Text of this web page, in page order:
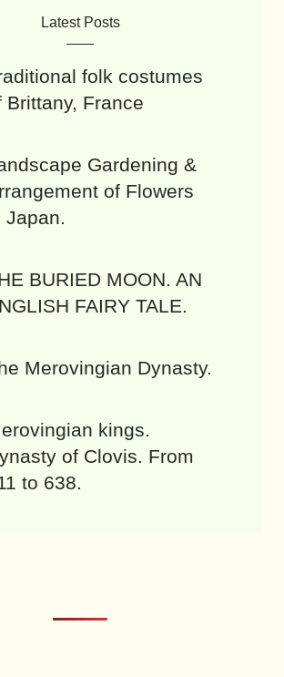
Latest Posts
folk costumes
Brittany, France
Gardening &
of Flowers
Japan.
BURIED MOON. AN
FAIRY TALE.
Merovingian Dynasty.
kings.
of Clovis. From
to 638.